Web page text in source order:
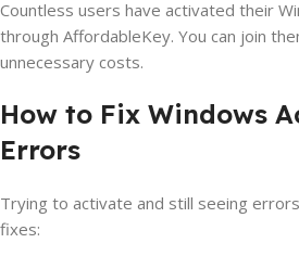
Countless users have activated their
through AffordableKey. You can join
unnecessary costs.
How to Fix Windows
Errors
Trying to activate and still seeing
fixes: